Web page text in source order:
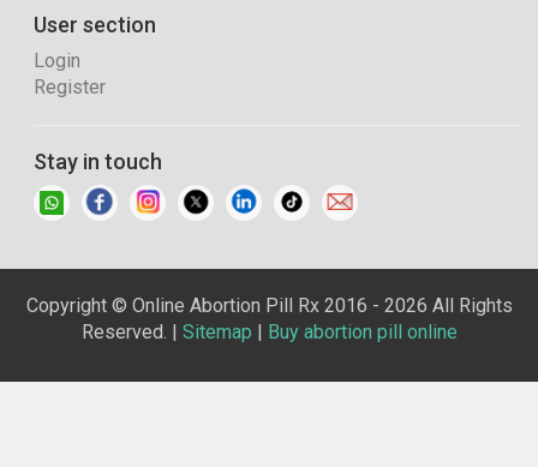
User section
Login
Register
Stay in touch
Copyright © Online Abortion Pill Rx 2016 - 2026 All Rights
Reserved. | Sitemap | Buy abortion pill online